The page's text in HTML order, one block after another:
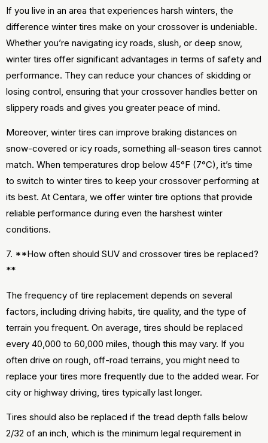
If you live in an area that experiences harsh winters, the
difference winter tires make on your crossover is undeniable.
Whether you’re navigating icy roads, slush, or deep snow,
winter tires offer significant advantages in terms of safety and
performance. They can reduce your chances of skidding or
losing control, ensuring that your crossover handles better on
slippery roads and gives you greater peace of mind.
Moreover, winter tires can improve braking distances on
snow-covered or icy roads, something all-season tires cannot
match. When temperatures drop below 45°F (7°C), it’s time
to switch to winter tires to keep your crossover performing at
its best. At Centara, we offer winter tire options that provide
reliable performance during even the harshest winter
conditions.
7. **How often should SUV and crossover tires be replaced?
**
The frequency of tire replacement depends on several
factors, including driving habits, tire quality, and the type of
terrain you frequent. On average, tires should be replaced
every 40,000 to 60,000 miles, though this may vary. If you
often drive on rough, off-road terrains, you might need to
replace your tires more frequently due to the added wear. For
city or highway driving, tires typically last longer.
Tires should also be replaced if the tread depth falls below
2/32 of an inch, which is the minimum legal requirement in